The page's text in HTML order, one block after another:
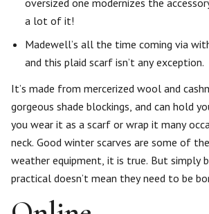
oversized one modernizes the
a lot of it!
Madewell’s all the time coming via
and this plaid scarf isn’t any exception.
It’s made from mercerized wool and
gorgeous shade blockings, and can hold
you wear it as a scarf or wrap it many
neck. Good winter scarves are some of
weather equipment, it is true. But simply
practical doesn’t mean they need to be